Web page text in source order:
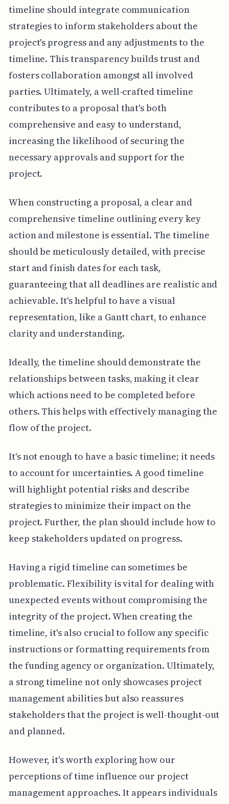
timeline should integrate communication
strategies to inform stakeholders about the
project's progress and any adjustments to the
timeline. This transparency builds trust and
fosters collaboration amongst all involved
parties. Ultimately, a well-crafted timeline
contributes to a proposal that's both
comprehensive and easy to understand,
increasing the likelihood of securing the
necessary approvals and support for the
project.
When constructing a proposal, a clear and
comprehensive timeline outlining every key
action and milestone is essential. The timeline
should be meticulously detailed, with precise
start and finish dates for each task,
guaranteeing that all deadlines are realistic and
achievable. It's helpful to have a visual
representation, like a Gantt chart, to enhance
clarity and understanding.
Ideally, the timeline should demonstrate the
relationships between tasks, making it clear
which actions need to be completed before
others. This helps with effectively managing the
flow of the project.
It's not enough to have a basic timeline; it needs
to account for uncertainties. A good timeline
will highlight potential risks and describe
strategies to minimize their impact on the
project. Further, the plan should include how to
keep stakeholders updated on progress.
Having a rigid timeline can sometimes be
problematic. Flexibility is vital for dealing with
unexpected events without compromising the
integrity of the project. When creating the
timeline, it's also crucial to follow any specific
instructions or formatting requirements from
the funding agency or organization. Ultimately,
a strong timeline not only showcases project
management abilities but also reassures
stakeholders that the project is well-thought-out
and planned.
However, it's worth exploring how our
perceptions of time influence our project
management approaches. It appears individuals